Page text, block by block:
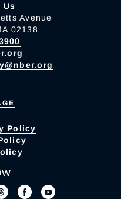
Us
Avenue
02138
Policy